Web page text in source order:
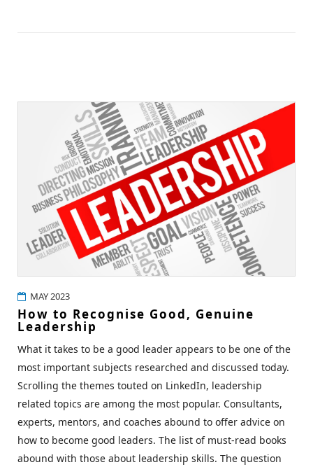
MAY 2023
How to Recognise Good, Genuine
Leadership
What it takes to be a good leader appears to be one of the
most important subjects researched and discussed today.
Scrolling the themes touted on LinkedIn, leadership
related topics are among the most popular. Consultants,
experts, mentors, and coaches abound to offer advice on
how to become good leaders. The list of must-read books
abound with those about leadership skills. The question